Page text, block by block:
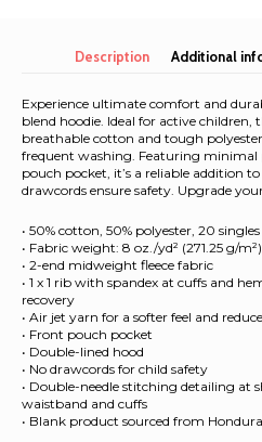
Cape
Town
-
Singapore
2025
Description Additional
Experience ultimate comfort and
blend hoodie. Ideal for active children,
breathable cotton and tough
frequent washing. Featuring minimal
pouch pocket, it’s a reliable addition
drawcords ensure safety. Upgrade
• 50% cotton, 50% polyester, 20 singles
• Fabric weight: 8 oz./yd² (271.25 g/m²)
• 2-end midweight fleece fabric
• 1 x 1 rib with spandex at cuffs and
recovery
• Air jet yarn for a softer feel and
• Front pouch pocket
• Double-lined hood
• No drawcords for child safety
• Double-needle stitching detailing at
waistband and cuffs
• Blank product sourced from